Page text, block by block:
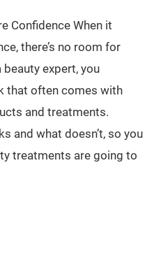
Confidence When it
there’s no room for
expert, you
that often comes with
and treatments.
and what doesn’t, so you
treatments are going to